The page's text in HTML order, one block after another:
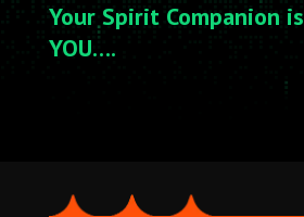
Your Spirit Companion
YOU….